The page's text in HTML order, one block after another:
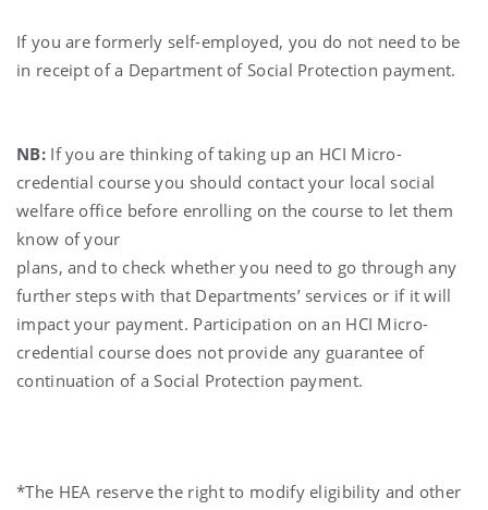
If you are formerly self-employed, you do not need to be
in receipt of a Department of Social Protection payment.
NB:If you are thinking of taking up an HCI Micro-
credential course you should contact your local social
welfare office before enrolling on the course to let them
know of your
plans, and to check whether you need to go through any
further steps with that Departments’ services or if it will
impact your payment. Participation on an HCI Micro-
credential course does not provide any guarantee of
continuation of a Social Protection payment.
*The HEA reserve the right to modify eligibility and other